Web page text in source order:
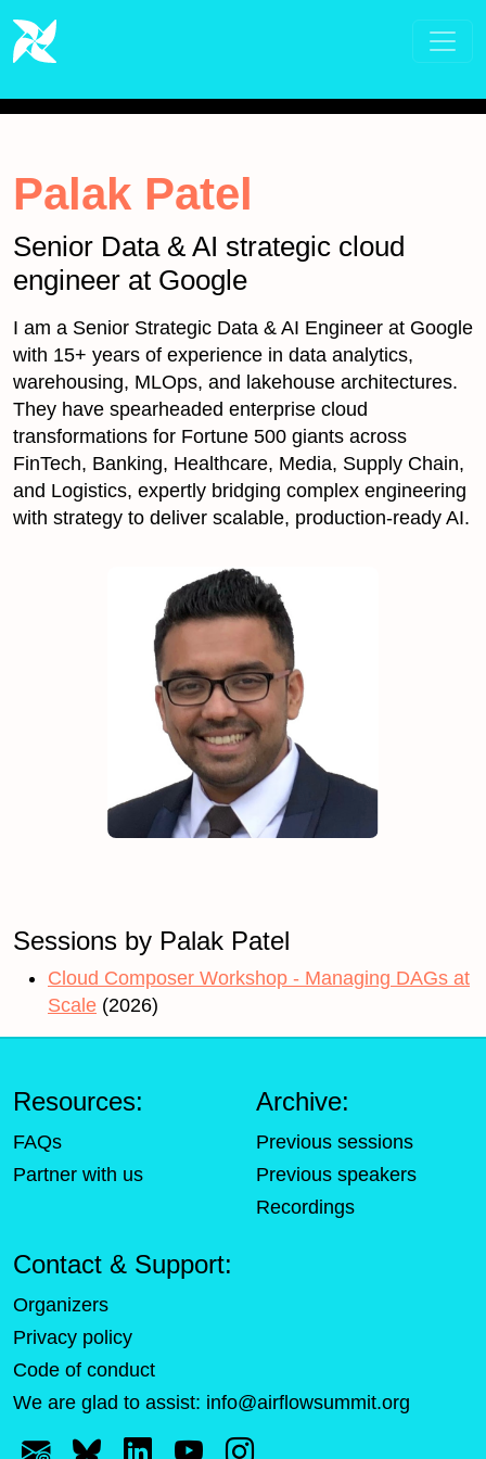
Palak Patel
Senior Data & AI strategic cloud
engineer at Google
I am a Senior Strategic Data & AI Engineer at Google
with 15+ years of experience in data analytics,
warehousing, MLOps, and lakehouse architectures.
They have spearheaded enterprise cloud
transformations for Fortune 500 giants across
FinTech, Banking, Healthcare, Media, Supply Chain,
and Logistics, expertly bridging complex engineering
with strategy to deliver scalable, production-ready AI.
Sessions by Palak Patel
Cloud Composer Workshop - Managing DAGs at
Scale (2026)
Resources:
FAQs
Partner with us
Archive:
Previous sessions
Previous speakers
Recordings
Contact & Support:
Organizers
Privacy policy
Code of conduct
We are glad to assist: info@airflowsummit.org